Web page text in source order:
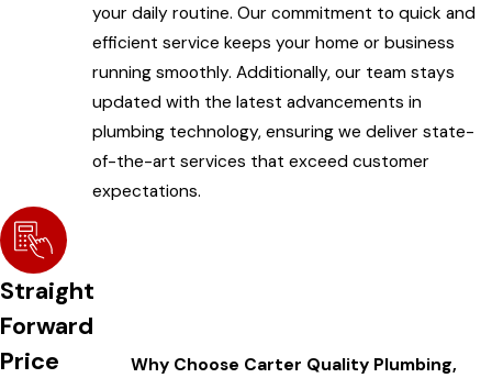
your daily routine. Our commitment to quick and
efficient service keeps your home or business
running smoothly. Additionally, our team stays
updated with the latest advancements in
plumbing technology, ensuring we deliver state-
of-the-art services that exceed customer
expectations.
Why Choose Carter Quality Plumbing,
Straight
Forward
Price